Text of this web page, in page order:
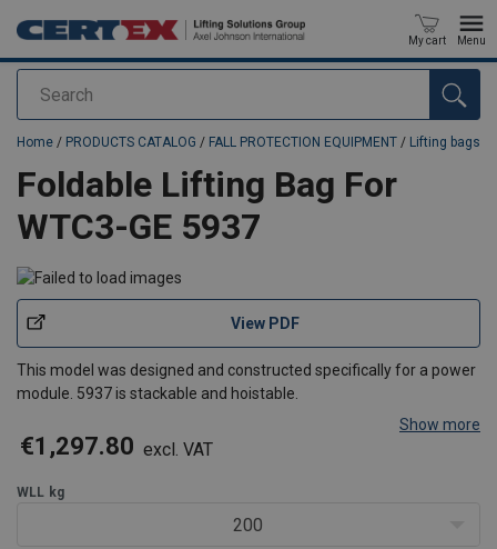
Search
My cart Menu
added to your quote
Home / PRODUCTS CATALOG / FALL PROTECTION EQUIPMENT / Lifting bags
Foldable Lifting Bag For
WTC3-GE 5937
View PDF
This model was designed and constructed specifically for a power
module. 5937 is stackable and hoistable.
Show more
€1,297.80 excl. VAT
WLL kg
200